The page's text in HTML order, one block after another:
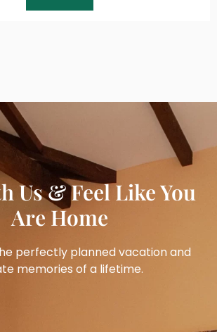
Us & Feel Like You
Are Home
perfectly planned vacation and
memories of a lifetime.